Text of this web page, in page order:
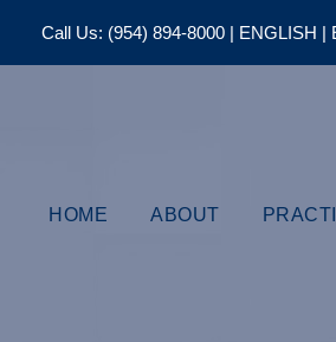
Call Us: (954) 894-8000 | ENGLISH |
HOME ABOUT